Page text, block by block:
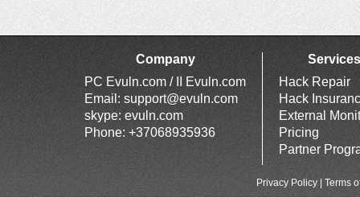
Company
PC Evuln.com / II Evuln.com
Email: support@evuln.com
skype: evuln.com
Phone: +37068935936
Services
Hack Repair
Hack
External
Pricing
Partner
Privacy Policy Terms